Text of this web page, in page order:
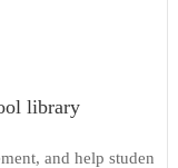
library
and help studen